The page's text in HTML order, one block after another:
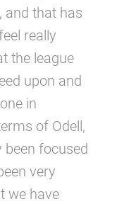
and that has
really
the league
upon and
in
of Odell,
been focused
very
we have